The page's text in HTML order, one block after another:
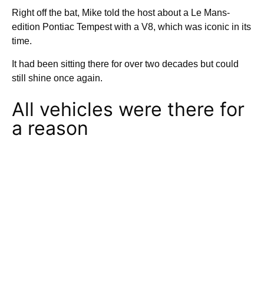
Right off the bat, Mike told the host about a Le Mans-
edition Pontiac Tempest with a V8, which was iconic in its
time.
It had been sitting there for over two decades but could
still shine once again.
All vehicles were there for
a reason